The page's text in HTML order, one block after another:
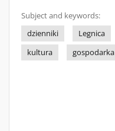
Subject and keywords:
dzienniki
Legnica
kultura
gospodarka